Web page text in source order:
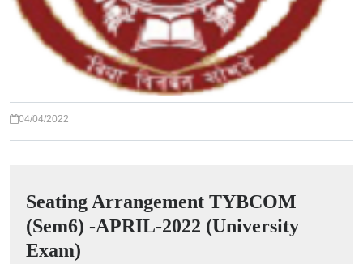
04/04/2022
Seating Arrangement TYBCOM
(Sem6) -APRIL-2022 (University
Exam)